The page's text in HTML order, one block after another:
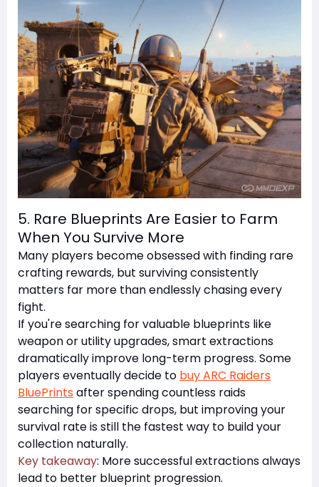
5. Rare Blueprints Are Easier to Farm
When You Survive More
Many players become obsessed with finding rare
crafting rewards, but surviving consistently
matters far more than endlessly chasing every
fight.
If you're searching for valuable blueprints like
weapon or utility upgrades, smart extractions
dramatically improve long-term progress. Some
players eventually decide to buy ARC Raiders
BluePrints after spending countless raids
searching for specific drops, but improving your
survival rate is still the fastest way to build your
collection naturally.
Key takeaway: More successful extractions always
lead to better blueprint progression.